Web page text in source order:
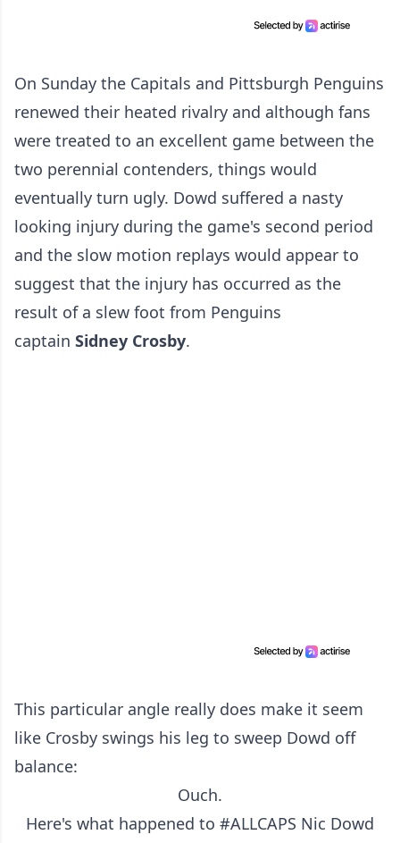
On Sunday the Capitals and Pittsburgh Penguins
renewed their heated rivalry and although fans
were treated to an excellent game between the
two perennial contenders, things would
eventually turn ugly. Dowd suffered a nasty
looking injury during the game's second period
and the slow motion replays would appear to
suggest that the injury has occurred as the
result of a slew foot from Penguins
captain Sidney Crosby.
This particular angle really does make it seem
like Crosby swings his leg to sweep Dowd off
balance:
Ouch.
Here's what happened to #ALLCAPS Nic Dowd